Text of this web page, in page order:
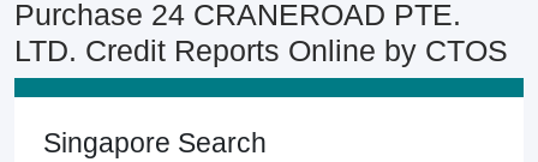
Purchase 24 CRANEROAD PTE.
LTD. Credit Reports Online by CTOS
Singapore Search